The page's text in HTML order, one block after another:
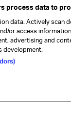
process data to
data. Actively scan
or access
advertising and
development.